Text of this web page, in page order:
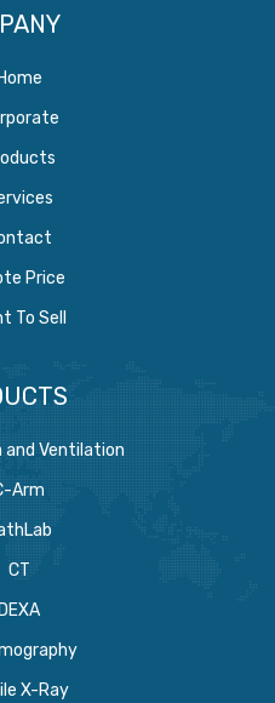
Home
Price
To Sell
and Ventilation
Arm
CT
DEXA
X-Ray